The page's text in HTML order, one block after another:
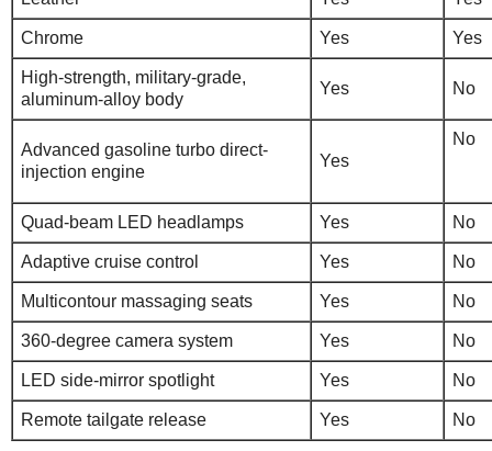
Chrome Yes Yes
High-strength, military-grade,
aluminum-alloy body
Yes No
Advanced gasoline turbo direct-
injection engine
Yes
No
Quad-beam LED headlamps Yes No
Adaptive cruise control Yes No
Multicontour massaging seats Yes No
360-degree camera system Yes No
LED side-mirror spotlight Yes No
Remote tailgate release Yes No